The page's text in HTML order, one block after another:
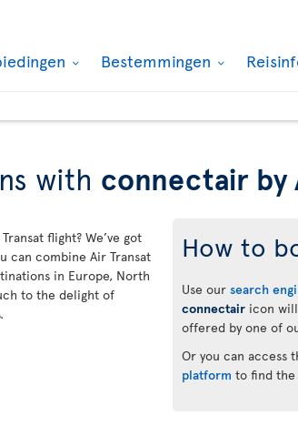
Bestemmingen
with connectair by
flight? We’ve got
can combine Air Transat
in Europe, North
to the delight of
How to
Use our search
connectairicon will
offered by one of
Or you can access
platform to find